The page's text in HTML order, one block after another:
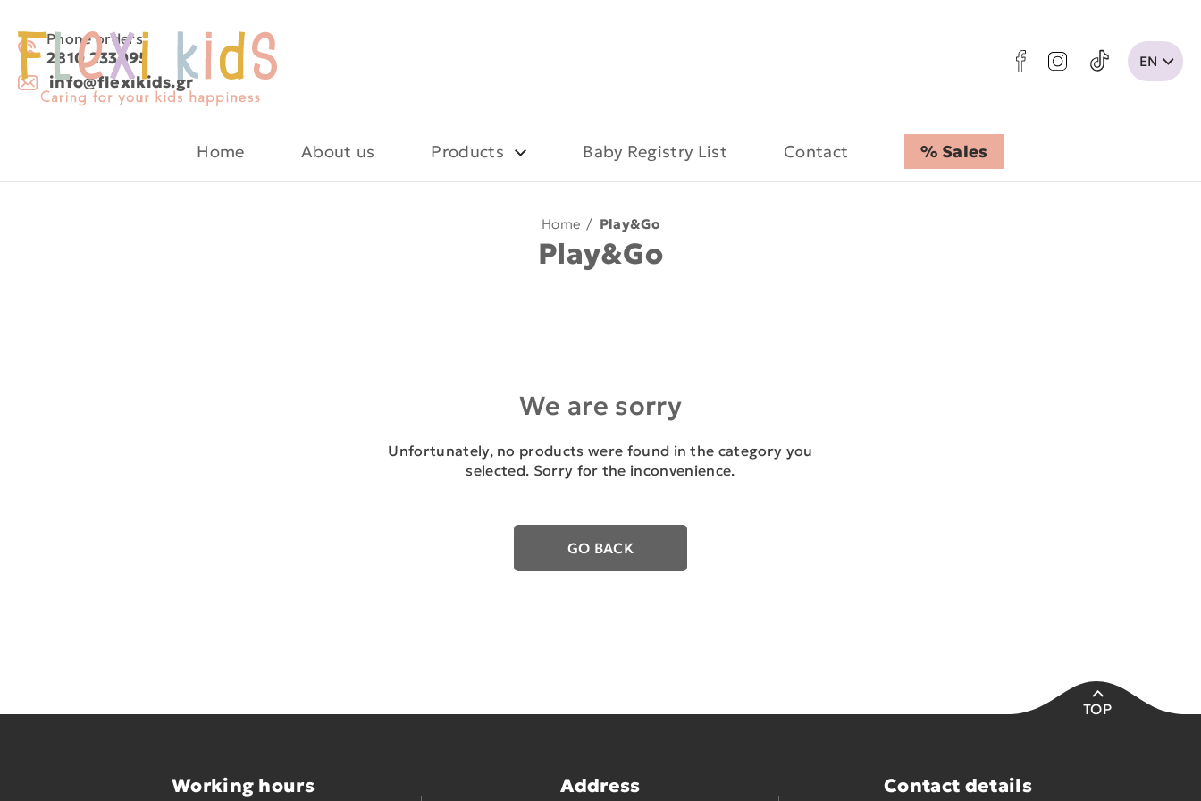
Phone orders:
2810 233095
info@flexikids.gr
Home About us Products Baby Registry List Contact % Sales
Home / Play&Go
Play&Go
We are sorry
Unfortunately, no products were found in the category you
selected. Sorry for the inconvenience.
GO BACK
TOP
Working hours Address Contact details